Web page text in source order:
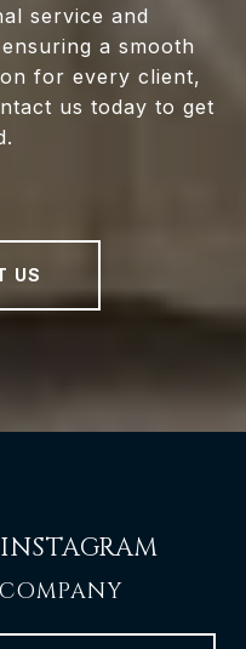
service and
a smooth
for every client,
us today to get
US